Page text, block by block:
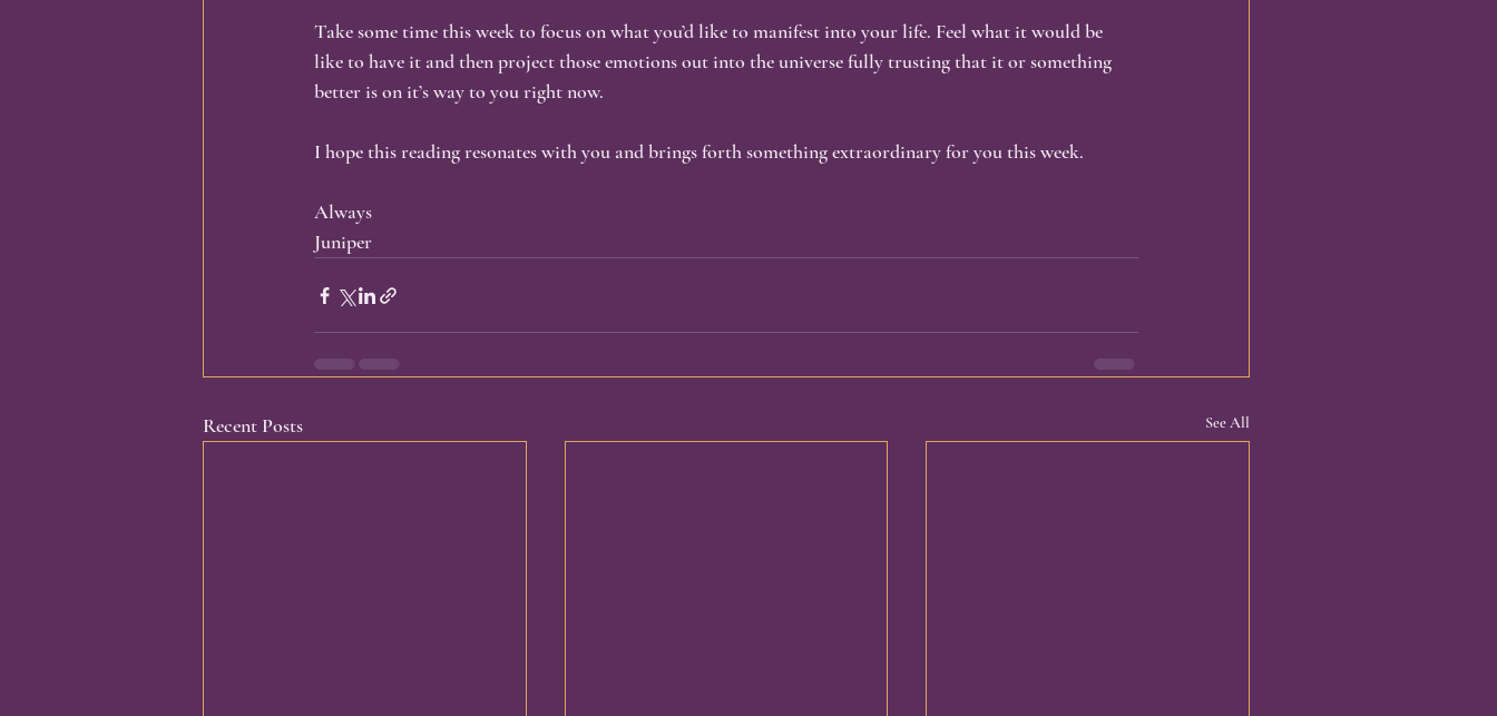
Take some time this week to focus on what you’d like to manifest into your life. Feel what it would be
like to have it and then project those emotions out into the universe fully trusting that it or something
better is on it’s way to you right now.
I hope this reading resonates with you and brings forth something extraordinary for you this week.
Always
Juniper
Recent Posts See All